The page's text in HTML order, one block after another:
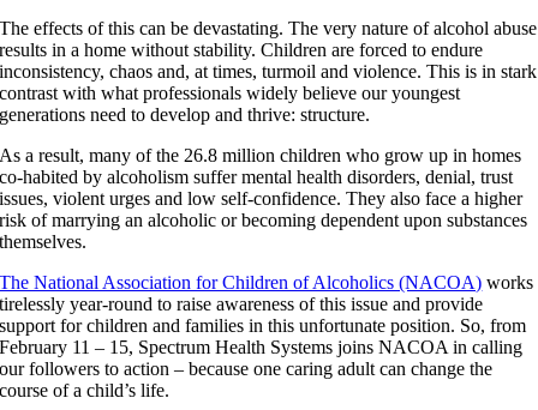
The effects of this can be devastating. The very nature of alcohol abuse
results in a home without stability. Children are forced to endure
inconsistency, chaos and, at times, turmoil and violence. This is in stark
contrast with what professionals widely believe our youngest
generations need to develop and thrive: structure.
As a result, many of the 26.8 million children who grow up in homes
co-habited by alcoholism suffer mental health disorders, denial, trust
issues, violent urges and low self-confidence. They also face a higher
risk of marrying an alcoholic or becoming dependent upon substances
themselves.
The National Association for Children of Alcoholics (NACOA) works
tirelessly year-round to raise awareness of this issue and provide
support for children and families in this unfortunate position. So, from
February 11 – 15, Spectrum Health Systems joins NACOA in calling
our followers to action – because one caring adult can change the
course of a child’s life.